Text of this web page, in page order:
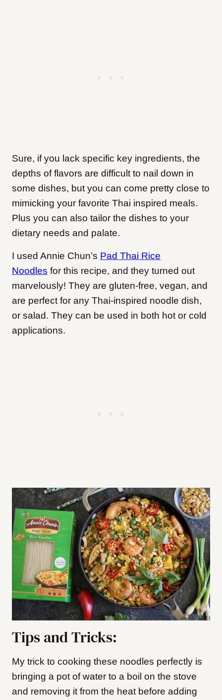
Sure, if you lack specific key ingredients, the
depths of flavors are difficult to nail down in
some dishes, but you can come pretty close to
mimicking your favorite Thai inspired meals.
Plus you can also tailor the dishes to your
dietary needs and palate.
I used Annie Chun’s Pad Thai Rice
Noodles for this recipe, and they turned out
marvelously! They are gluten-free, vegan, and
are perfect for any Thai-inspired noodle dish,
or salad. They can be used in both hot or cold
applications.
Tips and Tricks:
My trick to cooking these noodles perfectly is
bringing a pot of water to a boil on the stove
and removing it from the heat before adding